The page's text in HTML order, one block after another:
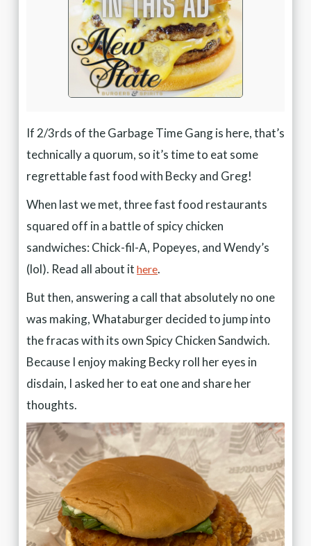
If 2/3rds of the Garbage Time Gang is here, that’s
technically a quorum, so it’s time to eat some
regrettable fast food with Becky and Greg!
When last we met, three fast food restaurants
squared off in a battle of spicy chicken
sandwiches: Chick-fil-A, Popeyes, and Wendy’s
(lol). Read all about it here.
But then, answering a call that absolutely no one
was making, Whataburger decided to jump into
the fracas with its own Spicy Chicken Sandwich.
Because I enjoy making Becky roll her eyes in
disdain, I asked her to eat one and share her
thoughts.